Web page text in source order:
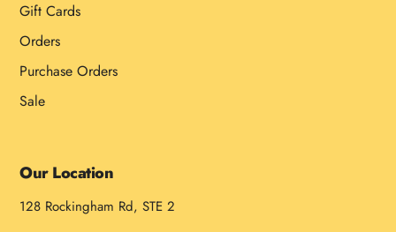
Gift Cards
Orders
Purchase Orders
Sale
Our Location
128 Rockingham Rd, STE 2